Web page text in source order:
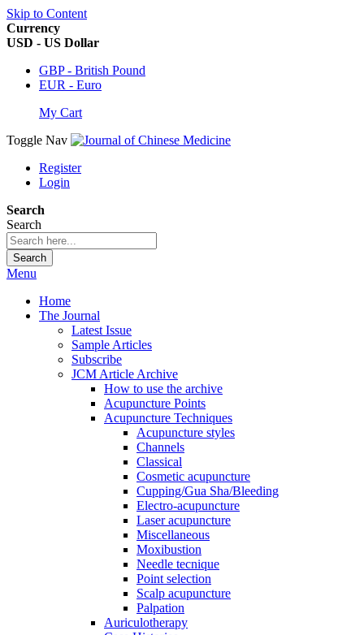
Skip to Content
Currency
USD - US Dollar
GBP - British Pound
EUR - Euro
My Cart
Toggle Nav
Register
Login
Search
Search
Search
Menu
Home
The Journal
Latest Issue
Sample Articles
Subscribe
JCM Article Archive
How to use the archive
Acupuncture Points
Acupuncture Techniques
Acupuncture styles
Channels
Classical
Cosmetic acupuncture
Cupping/Gua Sha/Bleeding
Electro-acupuncture
Laser acupuncture
Miscellaneous
Moxibustion
Needle tecnique
Point selection
Scalp acupuncture
Palpation
Auriculotherapy